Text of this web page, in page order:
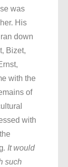
was
His
down
Bizet,
with the
of
with
. It would
such